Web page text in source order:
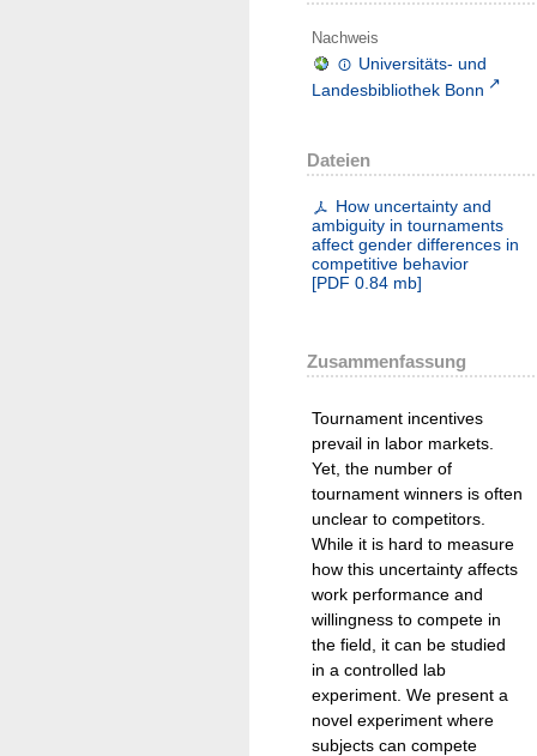
Nachweis
Universitäts- und
Landesbibliothek Bonn
Dateien
How uncertainty and
ambiguity in tournaments
affect gender differences in
competitive behavior
[PDF 0.84 mb]
Zusammenfassung
Tournament incentives
prevail in labor markets.
Yet, the number of
tournament winners is often
unclear to competitors.
While it is hard to measure
how this uncertainty affects
work performance and
willingness to compete in
the field, it can be studied
in a controlled lab
experiment. We present a
novel experiment where
subjects can compete